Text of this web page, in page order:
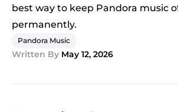
best way to keep Pandora music
permanently.
Pandora Music
Written By May 12, 2026